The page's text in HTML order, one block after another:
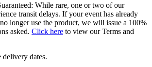
While rare, one or two of our
transit delays. If your event has already
longer use the product, we will issue a 100%
asked. Click here to view our Terms and
delivery dates.